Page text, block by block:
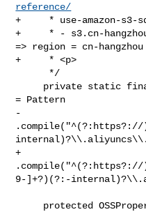
reference/
+     * use-amazon-s3-
+     * - s3.cn-
=> region = cn-hangzhou
+     * <p>
= Pattern
-
+
9-]+?)(?:-